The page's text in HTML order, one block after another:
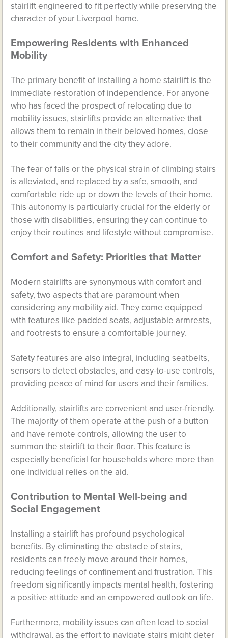
stairlift engineered to fit perfectly while preserving the
character of your Liverpool home.
Empowering Residents with Enhanced
Mobility
The primary benefit of installing a home stairlift is the
immediate restoration of independence. For anyone
who has faced the prospect of relocating due to
mobility issues, stairlifts provide an alternative that
allows them to remain in their beloved homes, close
to their community and the city they adore.
The fear of falls or the physical strain of climbing stairs
is alleviated, and replaced by a safe, smooth, and
comfortable ride up or down the levels of their home.
This autonomy is particularly crucial for the elderly or
those with disabilities, ensuring they can continue to
enjoy their routines and lifestyle without compromise.
Comfort and Safety: Priorities that Matter
Modern stairlifts are synonymous with comfort and
safety, two aspects that are paramount when
considering any mobility aid. They come equipped
with features like padded seats, adjustable armrests,
and footrests to ensure a comfortable journey.
Safety features are also integral, including seatbelts,
sensors to detect obstacles, and easy-to-use controls,
providing peace of mind for users and their families.
Additionally, stairlifts are convenient and user-friendly.
The majority of them operate at the push of a button
and have remote controls, allowing the user to
summon the stairlift to their floor. This feature is
especially beneficial for households where more than
one individual relies on the aid.
Contribution to Mental Well-being and
Social Engagement
Installing a stairlift has profound psychological
benefits. By eliminating the obstacle of stairs,
residents can freely move around their homes,
reducing feelings of confinement and frustration. This
freedom significantly impacts mental health, fostering
a positive attitude and an empowered outlook on life.
Furthermore, mobility issues can often lead to social
withdrawal, as the effort to navigate stairs might deter